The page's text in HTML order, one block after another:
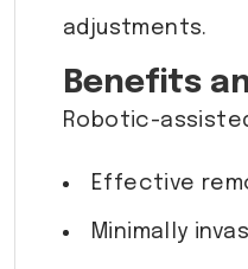
adjustments.
Benefits
Robotic-
Effective
Minimally